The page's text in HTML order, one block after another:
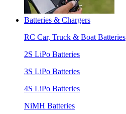
Batteries & Chargers
RC Car, Truck & Boat Batteries
2S LiPo Batteries
3S LiPo Batteries
4S LiPo Batteries
NiMH Batteries